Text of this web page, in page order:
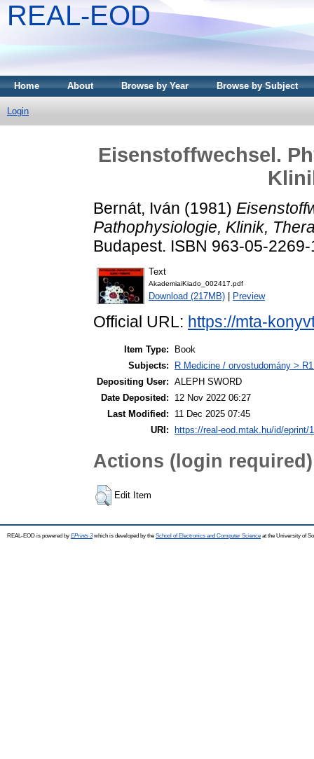
REAL-EOD
Home About Browse by Year Browse by Subject
Login
Eisenstoffwechsel.
Bernát, Iván (1981)
Pathophysiologie, Klinik,
Budapest. ISBN 963-05-2269-
Text
AkademiaiKiado_002417.pdf
Download (217MB) Preview
Official URL: https://mta-
Item Type:
Book
Subjects:
R Medicine / orvostudomány >
Depositing User: ALEPH SWORD
Date Deposited:
12 Nov 2022 06:27
Last Modified:
11 Dec 2025 07:45
URI:
https://real-eod.mtak.hu/id/eprint/
Actions (login required)
Edit Item
REAL-EOD is powered by EPrints 3which is developed by the School of Electronics and Computer Science at the University of